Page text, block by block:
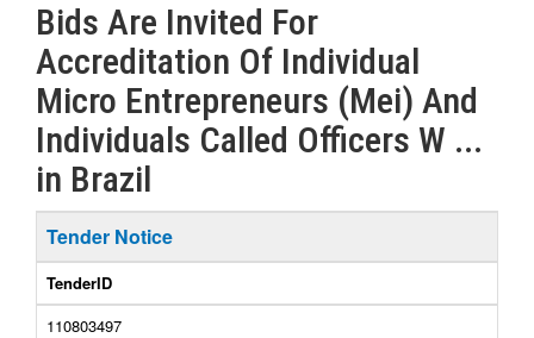
Bids Are Invited For
Accreditation Of Individual
Micro Entrepreneurs (Mei) And
Individuals Called Officers W ...
in Brazil
Tender Notice
TenderID
110803497